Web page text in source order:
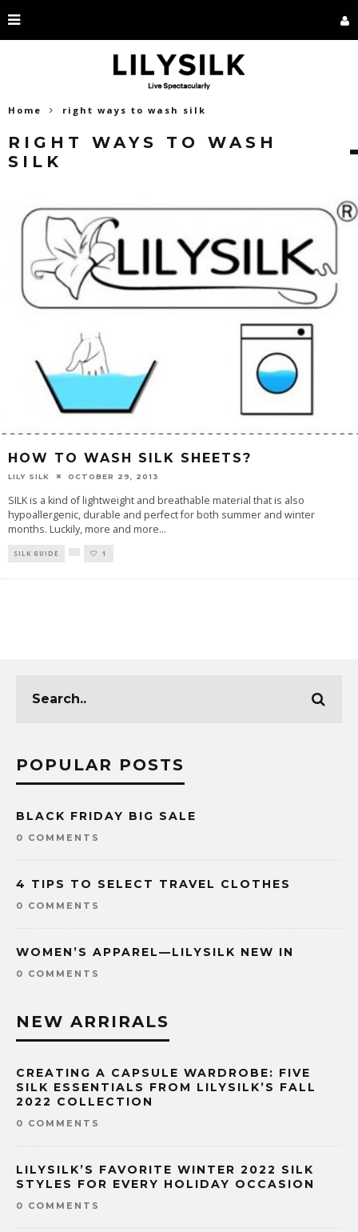
Home right ways to wash silk
RIGHT WAYS TO WASH
SILK
HOW TO WASH SILK SHEETS?
LILY SILK OCTOBER 29, 2013
SILK is a kind of lightweight and breathable material that is also
hypoallergenic, durable and perfect for both summer and winter
months. Luckily, more and more...
SILK GUIDE 1
POPULAR POSTS
BLACK FRIDAY BIG SALE
0 COMMENTS
4 TIPS TO SELECT TRAVEL CLOTHES
0 COMMENTS
WOMEN’S APPAREL—LILYSILK NEW IN
0 COMMENTS
NEW ARRIRALS
CREATING A CAPSULE WARDROBE: FIVE
SILK ESSENTIALS FROM LILYSILK’S FALL
2022 COLLECTION
0 COMMENTS
LILYSILK’S FAVORITE WINTER 2022 SILK
STYLES FOR EVERY HOLIDAY OCCASION
0 COMMENTS